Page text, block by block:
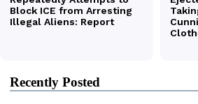
Recently Posted